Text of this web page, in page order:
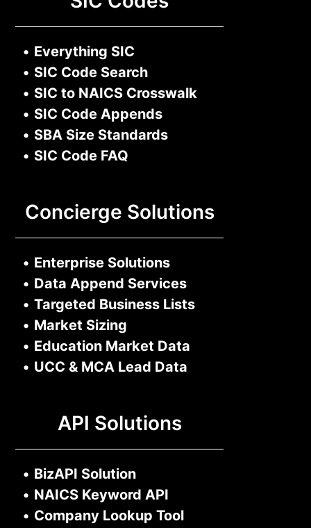
• Everything SIC
• SIC Code Search
• SIC to NAICS Crosswalk
• SIC Code Appends
• SBA Size Standards
• SIC Code FAQ
Concierge Solutions
• Enterprise Solutions
• Data Append Services
• Targeted Business Lists
• Market Sizing
• Education Market Data
• UCC & MCA Lead Data
API Solutions
• BizAPI Solution
• NAICS Keyword API
• Company Lookup Tool